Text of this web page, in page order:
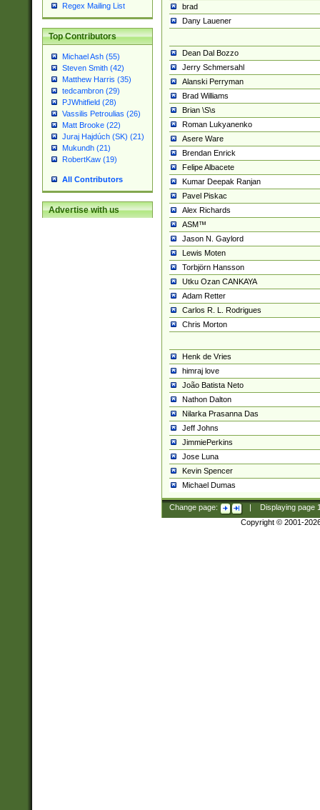
Regex Mailing List
Top Contributors
Michael Ash (55)
Steven Smith (42)
Matthew Harris (35)
tedcambron (29)
PJWhitfield (28)
Vassilis Petroulias (26)
Matt Brooke (22)
Juraj Hajdúch (SK) (21)
Mukundh (21)
RobertKaw (19)
All Contributors
Advertise with us
brad
Dany Lauener
Dean Dal Bozzo
Jerry Schmersahl
Alanski Perryman
Brad Williams
Brian \S\s
Roman Lukyanenko
Asere Ware
Brendan Enrick
Felipe Albacete
Kumar Deepak Ranjan
Pavel Piskac
Alex Richards
ASM™
Jason N. Gaylord
Lewis Moten
Torbjörn Hansson
Utku Ozan CANKAYA
Adam Retter
Carlos R. L. Rodrigues
Chris Morton
Henk de Vries
himraj love
João Batista Neto
Nathon Dalton
Nilarka Prasanna Das
Jeff Johns
JimmiePerkins
Jose Luna
Kevin Spencer
Michael Dumas
Change page: Displaying page
Copyright © 2001-